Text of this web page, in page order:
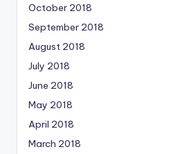
October 2018
September 2018
August 2018
July 2018
June 2018
May 2018
April 2018
March 2018